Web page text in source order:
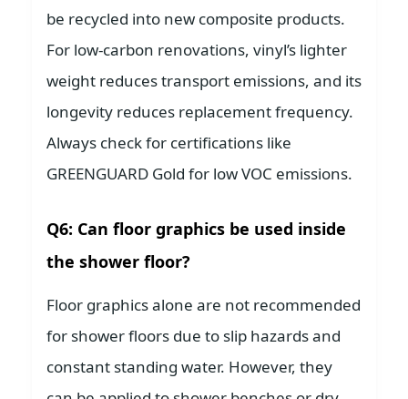
be recycled into new composite products.
For low-carbon renovations, vinyl’s lighter
weight reduces transport emissions, and its
longevity reduces replacement frequency.
Always check for certifications like
GREENGUARD Gold for low VOC emissions.
Q6: Can floor graphics be used inside
the shower floor?
Floor graphics alone are not recommended
for shower floors due to slip hazards and
constant standing water. However, they